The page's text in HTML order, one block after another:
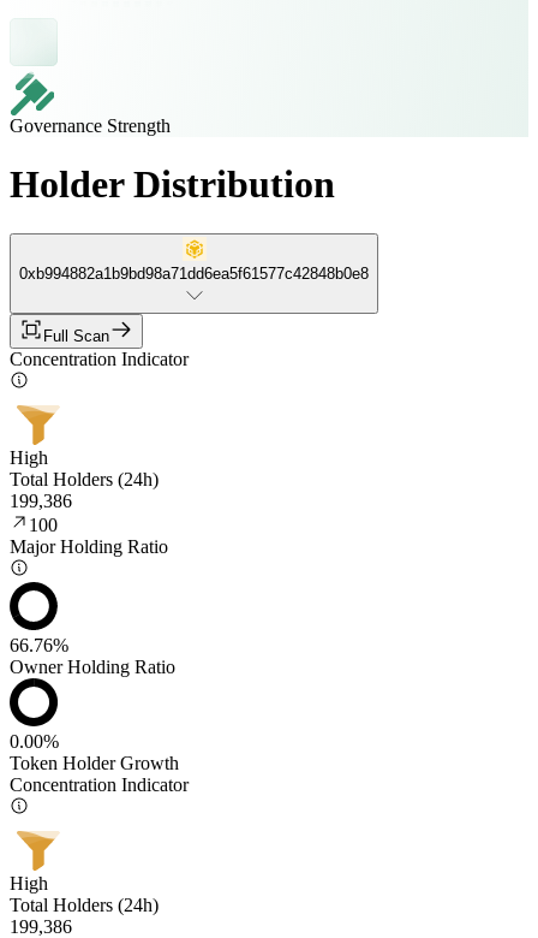
Governance Strength
Holder Distribution
0xb994882a1b9bd98a71dd6ea5f61577c42848b0e8
Full Scan
Concentration Indicator
High
Total Holders (24h)
199,386
100
Major Holding Ratio
66.76%
Owner Holding Ratio
0.00%
Token Holder Growth
Concentration Indicator
High
Total Holders (24h)
199,386